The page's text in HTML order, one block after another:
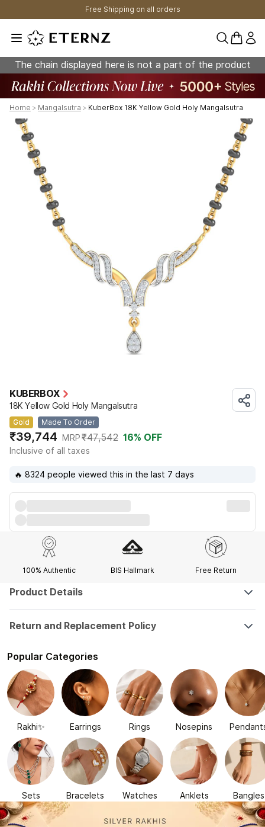
Free Shipping on all orders
0
The chain displayed here is not a part of the product
Home > Mangalsutra > KuberBox 18K Yellow Gold Holy Mangalsutra
KUBERBOX
18K Yellow Gold Holy Mangalsutra
Gold Made To Order
₹39,744 MRP₹47,542 16% OFF
Inclusive of all taxes
🔥 8324 people viewed this in the last 7 days
100% Authentic BIS Hallmark Free Return
Product Details
Return and Replacement Policy
Popular Categories
Rakhi✨ Earrings Rings Nosepins
Sets Bracelets Watches Anklets Bangles